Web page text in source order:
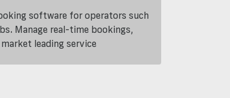
software for operators such
Manage real-time bookings,
leading service